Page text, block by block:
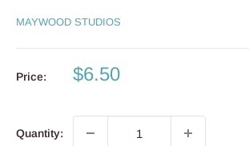
MAYWOOD STUDIOS
Price:
Sale
$6.50
Quantity: